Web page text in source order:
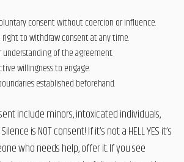
consent without coercion or influence.
right to withdraw consent at any time.
understanding of the agreement.
willingness to engage.
established beforehand.
include minors, intoxicated individuals,
is NOT consent! If it’s not a HELL YES it’s
who needs help, offer it. If you see